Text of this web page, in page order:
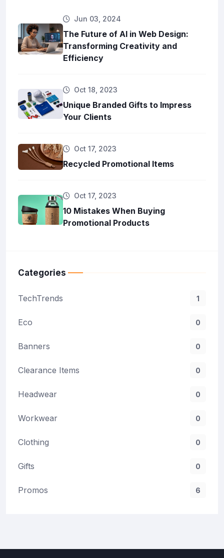
Jun 03, 2024
The Future of AI in Web Design:
Transforming Creativity and
Efficiency
Oct 18, 2023
Unique Branded Gifts to Impress
Your Clients
Oct 17, 2023
Recycled Promotional Items
Oct 17, 2023
10 Mistakes When Buying
Promotional Products
Categories
TechTrends 1
Eco 0
Banners 0
Clearance Items 0
Headwear 0
Workwear 0
Clothing 0
Gifts 0
Promos 6